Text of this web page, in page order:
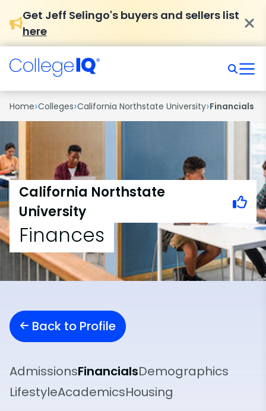
Get Jeff Selingo's buyers and sellers list
here
Home›Colleges›California Northstate University›Financials
California Northstate
University
Finances
Back to Profile
AdmissionsFinancialsDemographics
LifestyleAcademicsHousing